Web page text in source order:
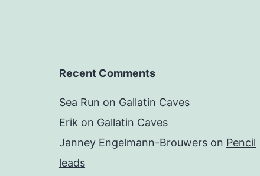
Recent Comments
Sea Run on Gallatin Caves
Erik on Gallatin Caves
Janney Engelmann-Brouwers on Pencil
leads